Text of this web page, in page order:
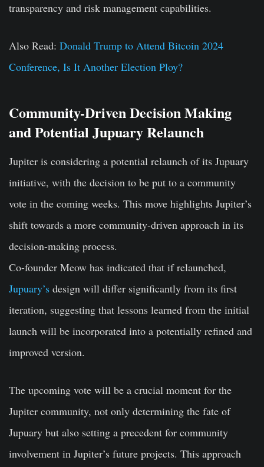
transparency and risk management capabilities.
Also Read: Donald Trump to Attend Bitcoin 2024
Conference, Is It Another Election Ploy?
Community-Driven Decision Making
and Potential Jupuary Relaunch
Jupiter is considering a potential relaunch of its Jupuary
initiative, with the decision to be put to a community
vote in the coming weeks. This move highlights Jupiter’s
shift towards a more community-driven approach in its
decision-making process.
Co-founder Meow has indicated that if relaunched,
Jupuary’s design will differ significantly from its first
iteration, suggesting that lessons learned from the initial
launch will be incorporated into a potentially refined and
improved version.
The upcoming vote will be a crucial moment for the
Jupiter community, not only determining the fate of
Jupuary but also setting a precedent for community
involvement in Jupiter’s future projects. This approach